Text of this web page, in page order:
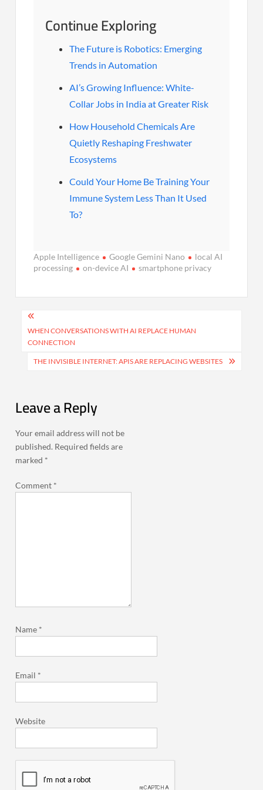
Continue Exploring
The Future is Robotics: Emerging
Trends in Automation
AI’s Growing Influence: White-
Collar Jobs in India at Greater Risk
How Household Chemicals Are
Quietly Reshaping Freshwater
Ecosystems
Could Your Home Be Training Your
Immune System Less Than It Used
To?
Apple Intelligence Google Gemini Nano
local AI
processing
on-device AI smartphone privacy
Post
navigation
WHEN CONVERSATIONS WITH AI REPLACE HUMAN
CONNECTION
THE INVISIBLE INTERNET: APIS ARE REPLACING WEBSITES
Leave a Reply
Your email address will not be
published. Required fields are
marked *
Comment *
Name *
Email *
Website